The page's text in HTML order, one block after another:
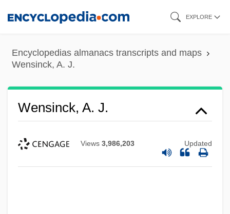
content
EXPLORE
Encyclopedias almanacs transcripts and maps
Wensinck, A. J.
Wensinck, A. J.
Views 3,986,203 Updated